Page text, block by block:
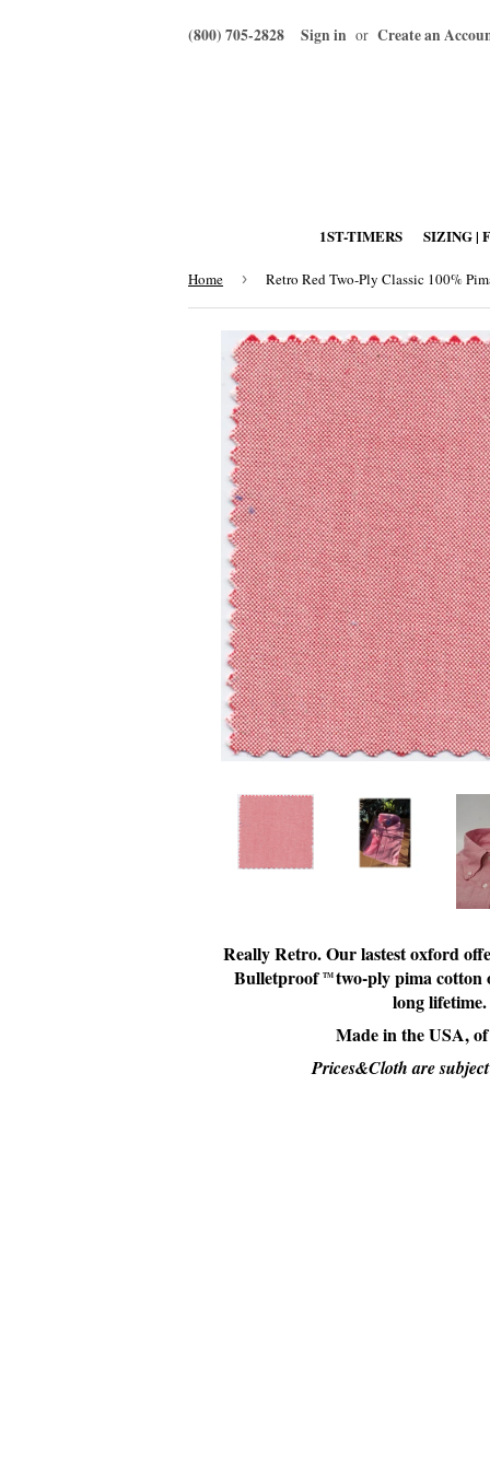
(800) 705-2828 Sign in or Create an
1ST-TIMERS SIZING |
Home ›
Really Retro. Our lastest oxford
Bulletproof TM two-ply pima cotton
long lifetime.
Made in the USA,
Prices&Cloth are